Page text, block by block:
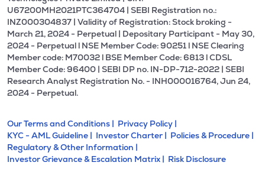
U67200MH2021PTC364704 | SEBI Registration no.:
INZ000304837 | Validity of Registration: Stock broking -
March 21, 2024 - Perpetual | Depositary Participant - May 30,
2024 - Perpetual l NSE Member Code: 90251 l NSE Clearing
Member code: M70032 l BSE Member Code: 6813 l CDSL
Member Code: 96400 | SEBI DP no. IN-DP-712-2022 | SEBI
Research Analyst Registration No. - INH000016764, Jun 24,
2024 - Perpetual.
Our Terms and Conditions | Privacy Policy |
KYC - AML Guideline | Investor Charter | Policies & Procedure |
Regulatory & Other Information |
Investor Grievance & Escalation Matrix | Risk Disclosure